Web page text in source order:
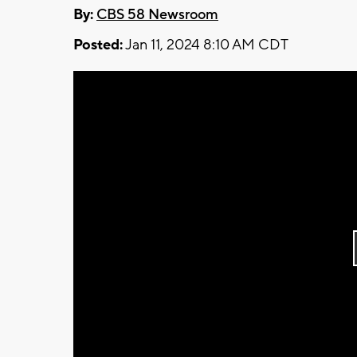
By: CBS 58 Newsroom
Posted:Jan 11, 2024 8:10 AM CDT